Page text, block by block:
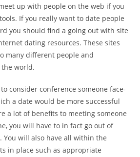
up with people on the web if you
If you really want to date people
you should find a going out with site
dating resources. These sites
many different people and
world.
consider conference someone face-
a date would be more successful
a lot of benefits to meeting someone
you will have to in fact go out of
You will also have all within the
in place such as appropriate